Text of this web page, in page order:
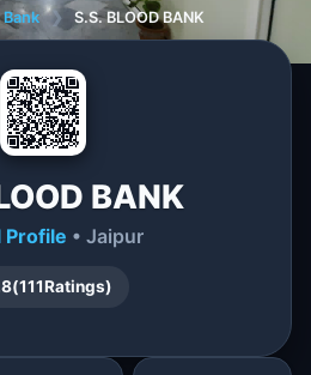
Bank ❯ S.S. BLOOD BANK
BANK
Profile • Jaipur
(111Ratings)